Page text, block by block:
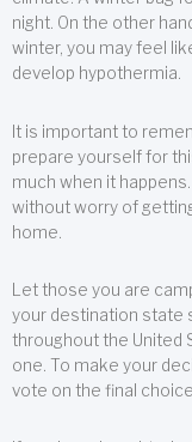
night. On the other
winter, you may feel
develop hypothermia.
It is important to
prepare yourself for
much when it
without worry of
home.
Let those you are
your destination state
throughout the United
one. To make your
vote on the final choice.